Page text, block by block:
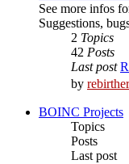
See more infos
Suggestions,
2 Topics
42 Posts
Last post
by rebirther
BOINC Projects
Topics
Posts
Last post